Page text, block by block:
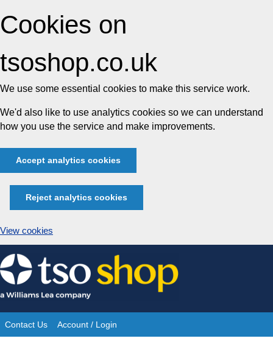
Cookies on
tsoshop.co.uk
We use some essential cookies to make this service work.
We'd also like to use analytics cookies so we can understand
how you use the service and make improvements.
Accept analytics cookies
Reject analytics cookies
View cookies
Skip
to
content
Site
Contact Us Account / Login